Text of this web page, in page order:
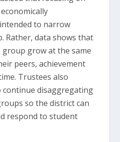
to narrow
Rather, data shows that
grow at the same
peers, achievement
Trustees also
continue disaggregating
so the district can
respond to student